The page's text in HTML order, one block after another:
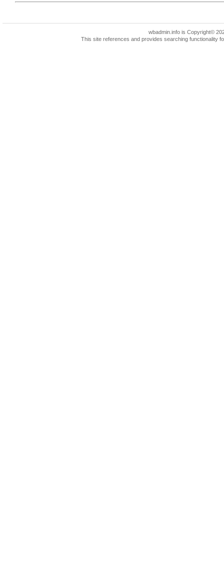
wbadmin.info is Copyright©
This site references and provides searching functionality